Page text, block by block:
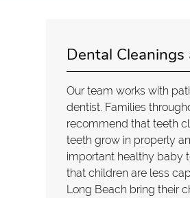
Dental
Our team works with
dentist. Families
recommend that teeth
teeth grow in properly
important healthy baby
that children are less
Long Beach bring their